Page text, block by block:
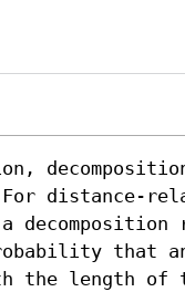
distance-
that
the length of